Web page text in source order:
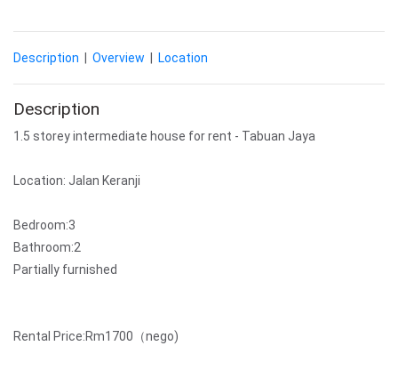
Description Overview Location
Description
1.5 storey intermediate house for rent - Tabuan Jaya
Location: Jalan Keranji
Bedroom:3
Bathroom:2
Partially furnished
Rental Price:Rm1700（nego)